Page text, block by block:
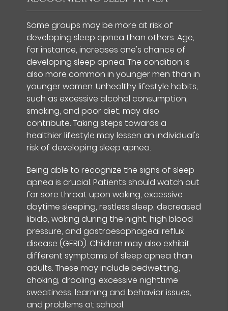
Some groups may be more at risk of
developing sleep apnea than others. Age,
for instance, increases one's chance of
developing sleep apnea. The condition is
also more common in younger men than in
younger women. Unhealthy lifestyle habits,
such as excessive alcohol consumption,
smoking, and poor diet, may also
contribute. Taking steps towards a
healthier lifestyle may lessen an individual's
risk of developing sleep apnea.
Being able to recognize the signs of sleep
apnea is crucial. Patients should watch out
for sore throat upon waking, excessive
daytime sleeping, restless sleep, decreased
libido, waking during the night, high blood
pressure, and gastroesophageal reflux
disease (GERD). Children may also exhibit
different symptoms of sleep apnea than
adults. These may include bedwetting,
choking, drooling, excessive nighttime
sweatiness, learning and behavior issues,
and problems at school.